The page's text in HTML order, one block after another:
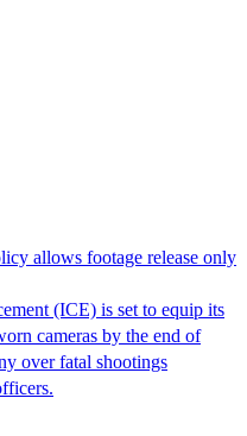
allows footage release only
(ICE) is set to equip its
cameras by the end of
over fatal shootings